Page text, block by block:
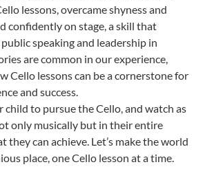
lessons, overcame shyness and
confidently on stage, a skill that
speaking and leadership in
are common in our experience,
Cello lessons can be a cornerstone for
and success.
child to pursue the Cello, and watch as
only musically but in their entire
they can achieve. Let’s make the world
place, one Cello lesson at a time.